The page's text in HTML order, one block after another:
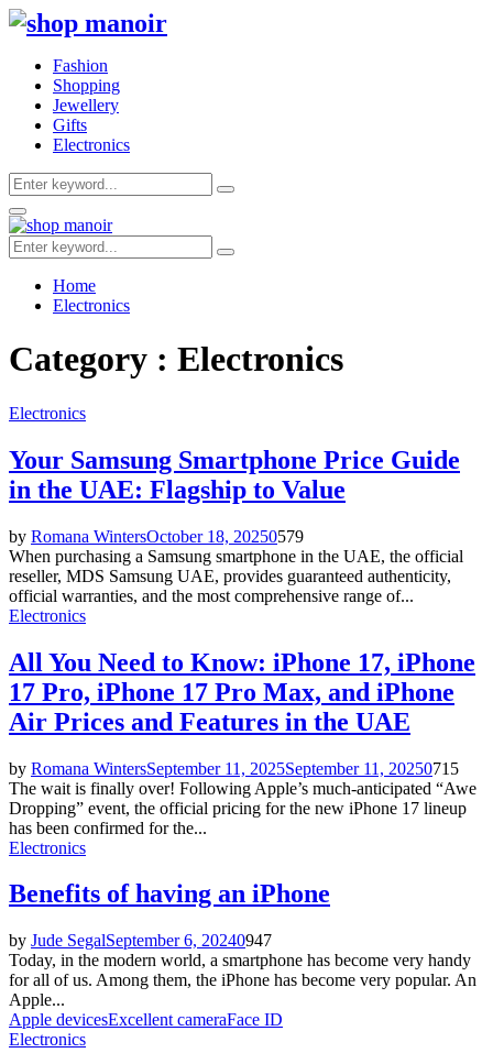
Fashion
Shopping
Jewellery
Gifts
Electronics
Search
for:
Search
Primary
Menu
Search
for:
Search
Home
Electronics
Category : Electronics
Electronics
Your Samsung Smartphone Price Guide
in the UAE: Flagship to Value
by Romana WintersOctober 18, 20250579
When purchasing a Samsung smartphone in the UAE, the official
reseller, MDS Samsung UAE, provides guaranteed authenticity,
official warranties, and the most comprehensive range of...
Electronics
All You Need to Know: iPhone 17, iPhone
17 Pro, iPhone 17 Pro Max, and iPhone
Air Prices and Features in the UAE
by Romana WintersSeptember 11, 2025September 11, 20250715
The wait is finally over! Following Apple’s much-anticipated “Awe
Dropping” event, the official pricing for the new iPhone 17 lineup
has been confirmed for the...
Electronics
Benefits of having an iPhone
by Jude SegalSeptember 6, 20240947
Today, in the modern world, a smartphone has become very handy
for all of us. Among them, the iPhone has become very popular. An
Apple...
Apple devicesExcellent cameraFace ID
Electronics